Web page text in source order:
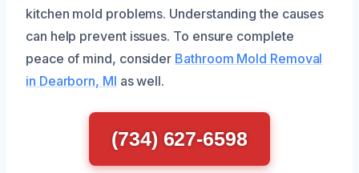
kitchen mold problems. Understanding the causes
can help prevent issues. To ensure complete
peace of mind, consider Bathroom Mold Removal
in Dearborn, MI as well.
(734) 627-6598